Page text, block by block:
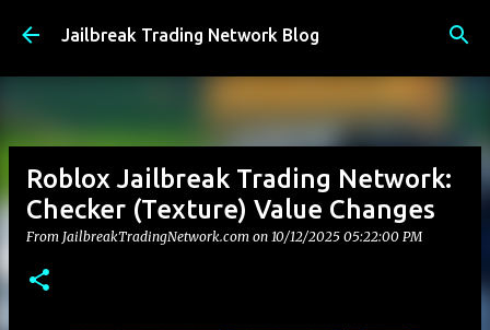
Skip to main content
Jailbreak Trading Network Blog
Roblox Jailbreak Trading Network:
Checker (Texture) Value Changes
From JailbreakTradingNetwork.com on 10/12/2025 05:22:00 PM